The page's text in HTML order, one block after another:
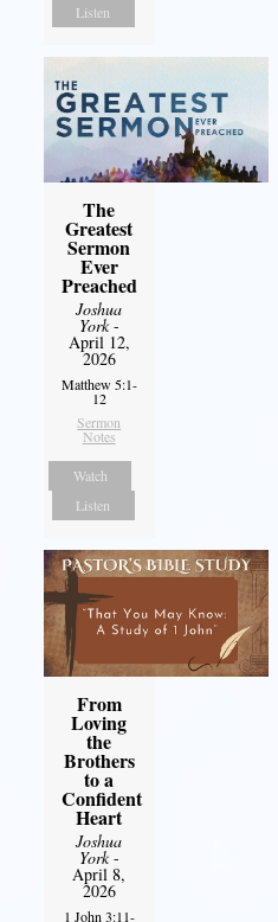
Listen
The
Greatest
Sermon
Ever
Preached
Joshua
York-
April 12,
2026
Matthew 5:1-
12
Sermon
Notes
Watch
Listen
From
Loving
the
Brothers
to a
Confident
Heart
Joshua
York-
April 8,
2026
1 John 3:11-